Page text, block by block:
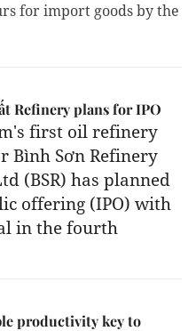
for import goods by the
Refinery plans for IPO
first oil refinery
Bình Sơn Refinery
(BSR) has planned
offering (IPO) with
in the fourth
productivity key to